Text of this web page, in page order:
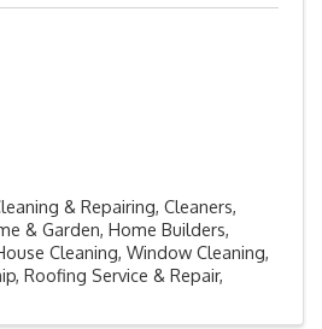
& Repairing Cleaners
& Garden Home Builders
Cleaning Window Cleaning
Roofing Service & Repair